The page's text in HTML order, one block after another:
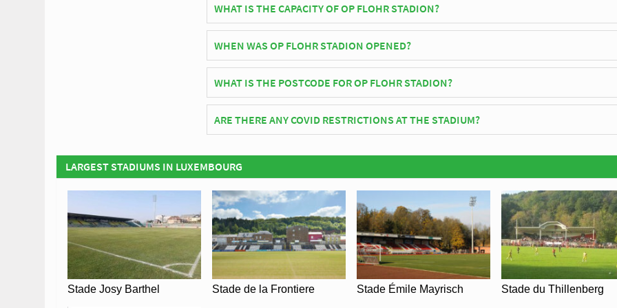
WHAT IS THE CAPACITY OF OP FLOHR STADION?
As of 2026 Op Flohr Stadion has an official seating capacity of 4,062 for Football matches.
WHEN WAS OP FLOHR STADION OPENED?
Op Flohr Stadion officially opened in 1983 and is home to CS Grevenmacher
WHAT IS THE POSTCODE FOR OP FLOHR STADION?
The postcode for Op Flohr Stadion is 6725.
ARE THERE ANY COVID RESTRICTIONS AT THE STADIUM?
official website of CS Grevenmacher for full information on changes due to the Coronavirus.
LARGEST STADIUMS IN LUXEMBOURG
Stade Josy Barthel Stade de la Frontiere Stade Émile Mayrisch Stade du Thillenberg